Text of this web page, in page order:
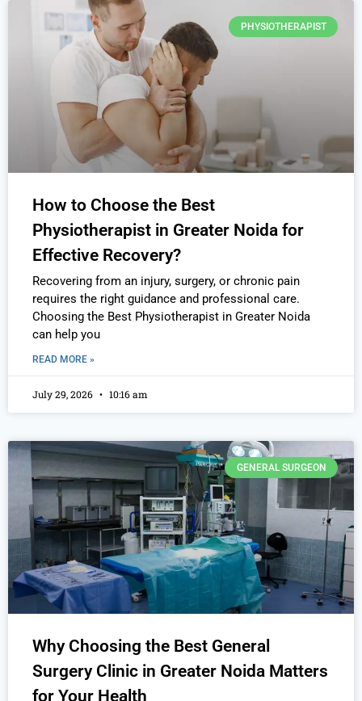
PHYSIOTHERAPIST
How to Choose the Best
Physiotherapist in Greater Noida for
Effective Recovery?
Recovering from an injury, surgery, or chronic pain
requires the right guidance and professional care.
Choosing the Best Physiotherapist in Greater Noida
can help you
READ MORE »
July 29, 2026 10:16 am
GENERAL SURGEON
Why Choosing the Best General
Surgery Clinic in Greater Noida Matters
for Your Health